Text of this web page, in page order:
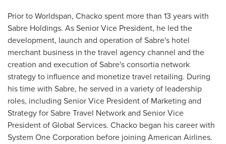
Prior to Worldspan, Chacko spent more than 13 years with
Sabre Holdings. As Senior Vice President, he led the
development, launch and operation of Sabre's hotel
merchant business in the travel agency channel and the
creation and execution of Sabre's consortia network
strategy to influence and monetize travel retailing. During
his time with Sabre, he served in a variety of leadership
roles, including Senior Vice President of Marketing and
Strategy for Sabre Travel Network and Senior Vice
President of Global Services. Chacko began his career with
System One Corporation before joining American Airlines.